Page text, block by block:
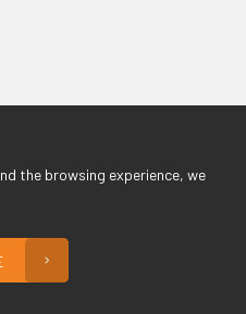
the browsing experience, we